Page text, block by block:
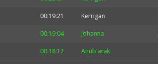
00:19:21 Kerrigan
00:19:04 Johanna
00:18:17 Anub'arak